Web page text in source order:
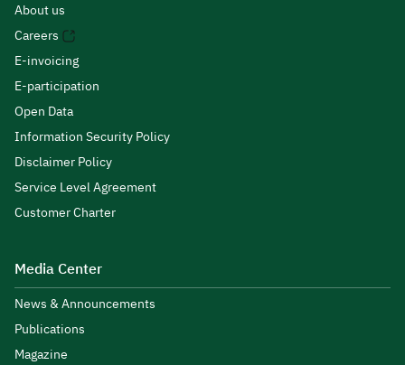
About us
Careers
E-invoicing
E-participation
Open Data
Information Security Policy
Disclaimer Policy
Service Level Agreement
Customer Charter
Media Center
News & Announcements
Publications
Magazine